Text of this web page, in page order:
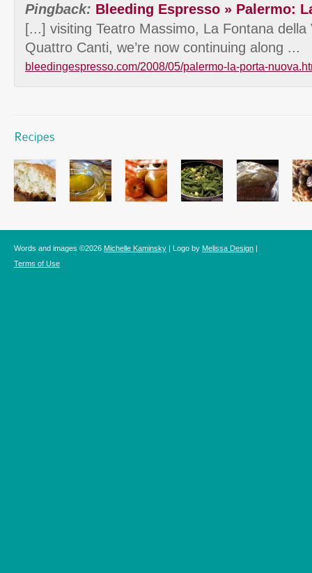
Pingback: Bleeding Espresso » Palermo:
[...] visiting Teatro Massimo, La Fontana della
Quattro Canti, we’re now continuing along ...
bleedingespresso.com/2008/05/palermo-la-porta-
Words and images ©2026 Michelle Kaminsky | Logo by Melissa Design |
Terms of Use